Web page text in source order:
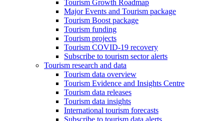
Tourism Growth Roadmap
Major Events and Tourism package
Tourism Boost package
Tourism funding
Tourism projects
Tourism COVID-19 recovery
Subscribe to tourism sector alerts
Tourism research and data
Tourism data overview
Tourism Evidence and Insights Centre
Tourism data releases
Tourism data insights
International tourism forecasts
Subscribe to tourism data alerts